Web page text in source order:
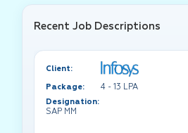
Recent Job Descriptions
Client:
Package:
4 - 13 LPA
Designation:
SAP MM